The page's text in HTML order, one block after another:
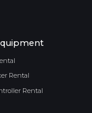
Rental
Rental